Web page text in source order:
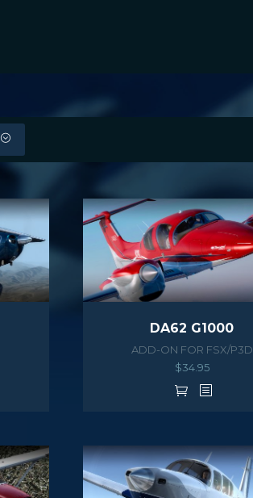
DA62 G1000
ADD-ON FOR FSX/P3D
$34.95